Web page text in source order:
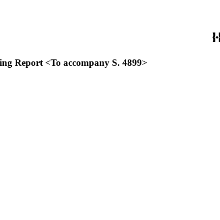
Report <To accompany S. 4899>